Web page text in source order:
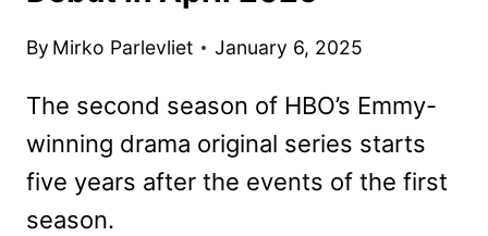
By Mirko Parlevliet January 6, 2025
The second season of HBO’s Emmy-
winning drama original series starts
five years after the events of the first
season.